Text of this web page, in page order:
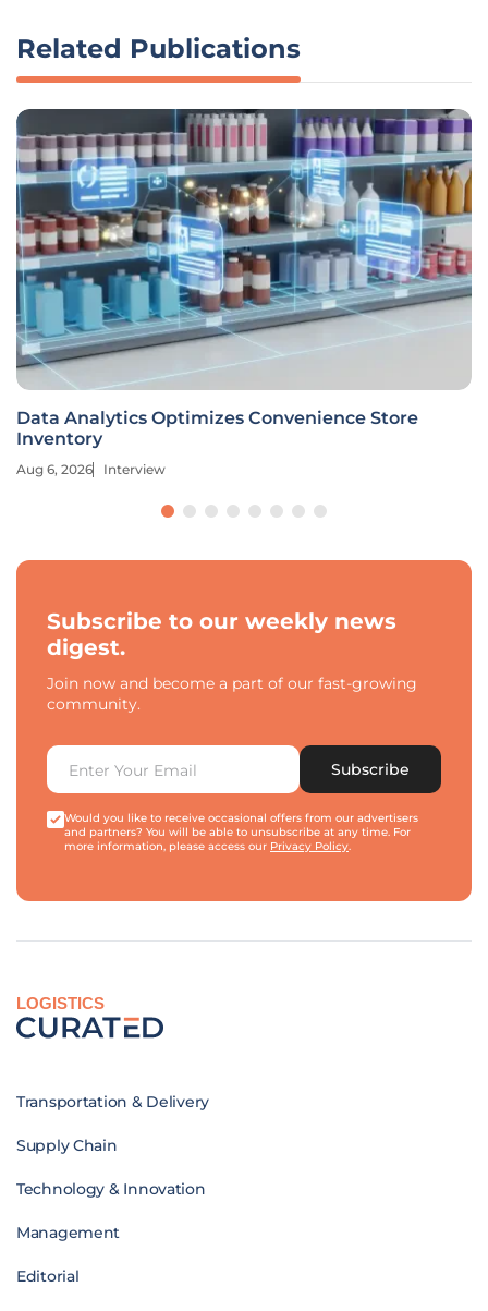
Related Publications
Data Analytics Optimizes Convenience Store
Inventory
Aug 6, 2026 Interview
Subscribe to our weekly news
digest.
Join now and become a part of our fast-growing
community.
Subscribe
Would you like to receive occasional offers from our advertisers
and partners? You will be able to unsubscribe at any time. For
more information, please access our Privacy Policy.
LOGISTICS
Transportation & Delivery
Supply Chain
Technology & Innovation
Management
Editorial